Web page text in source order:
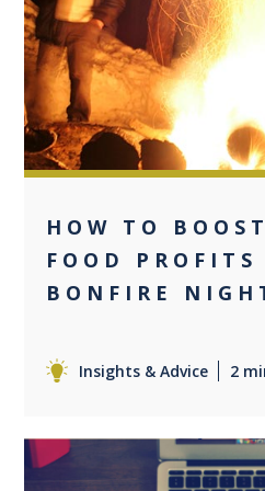
0
HOW TO
FOOD PROFITS
BONFIRE
Insights & Advice 2